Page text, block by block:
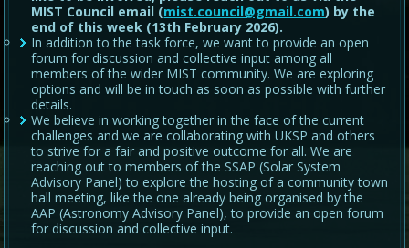
MIST Council email (mist.council@gmail.com) by the
end of this week (13th February 2026).
In addition to the task force, we want to provide an open
forum for discussion and collective input among all
members of the wider MIST community. We are exploring
options and will be in touch as soon as possible with further
details.
We believe in working together in the face of the current
challenges and we are collaborating with UKSP and others
to strive for a fair and positive outcome for all. We are
reaching out to members of the SSAP (Solar System
Advisory Panel) to explore the hosting of a community town
hall meeting, like the one already being organised by the
AAP (Astronomy Advisory Panel), to provide an open forum
for discussion and collective input.